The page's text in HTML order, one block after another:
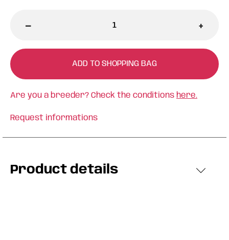
- +
ADD TO SHOPPING BAG
Are you a breeder? Check the conditions here.
Request informations
Product details